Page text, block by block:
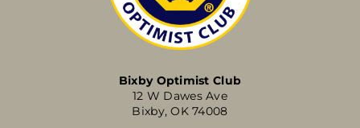
Bixby Optimist Club
12 W Dawes Ave
Bixby, OK 74008